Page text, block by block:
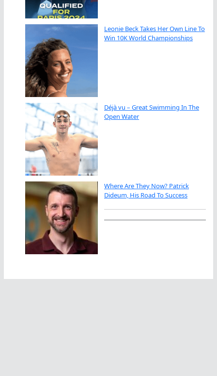
Leonie Beck Takes Her Own Line To
Win 10K World Championships
Déjà vu – Great Swimming In The
Open Water
Where Are They Now? Patrick
Dideum, His Road To Success